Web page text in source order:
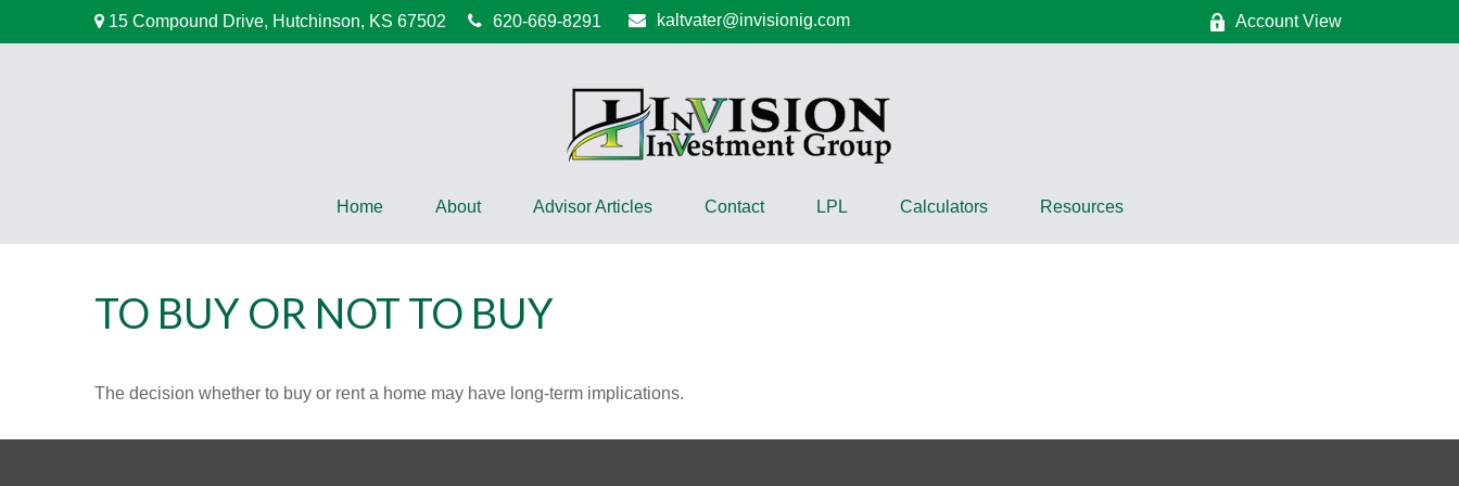
15 Compound Drive, Hutchinson, KS 67502 620-669-8291 kaltvater@invisionig.com Account View
Home About Advisor Articles Contact LPL Calculators Resources
TO BUY OR NOT TO BUY
The decision whether to buy or rent a home may have long-term implications.